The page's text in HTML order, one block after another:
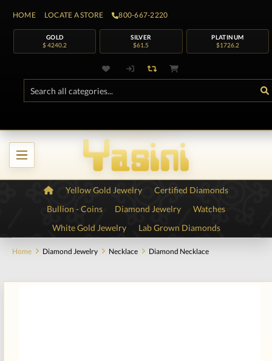
HOME LOCATE A STORE 800-667-2220
GOLD
$ 4240.2
SILVER
$61.5
PLATINUM
$1726.2
Yellow Gold Jewelry
Certified Diamonds
Bullion - Coins
Diamond Jewelry
Watches
White Gold Jewelry
Lab Grown Diamonds
Home Diamond Jewelry Necklace Diamond Necklace